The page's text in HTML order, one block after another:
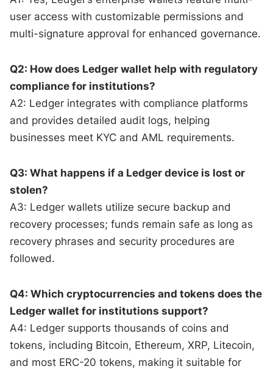
user access with customizable permissions and
multi-signature approval for enhanced governance.
Q2: How does Ledger wallet help with regulatory
compliance for institutions?
A2: Ledger integrates with compliance platforms
and provides detailed audit logs, helping
businesses meet KYC and AML requirements.
Q3: What happens if a Ledger device is lost or
stolen?
A3: Ledger wallets utilize secure backup and
recovery processes; funds remain safe as long as
recovery phrases and security procedures are
followed.
Q4: Which cryptocurrencies and tokens does the
Ledger wallet for institutions support?
A4: Ledger supports thousands of coins and
tokens, including Bitcoin, Ethereum, XRP, Litecoin,
and most ERC-20 tokens, making it suitable for